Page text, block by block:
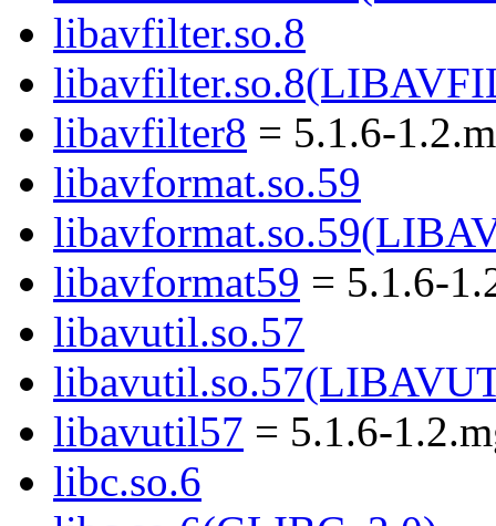
libavfilter.so.8
libavfilter8 = 5.1.6-
libavformat.so.59
libavformat59 = 5.1.6-
libavutil.so.57
libavutil57 = 5.1.6-
libc.so.6